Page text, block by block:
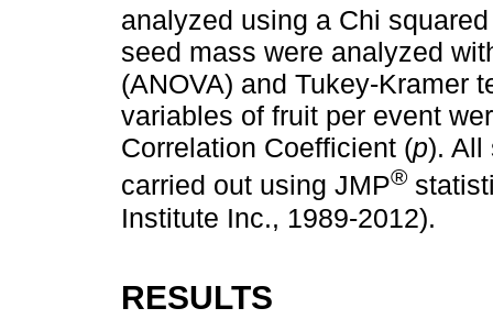
analyzed using a Chi squared
seed mass were analyzed
(ANOVA) and Tukey-Kramer
variables of fruit per event
Correlation Coefficient (p). All
carried out using JMP®
Institute Inc., 1989-2012).
RESULTS